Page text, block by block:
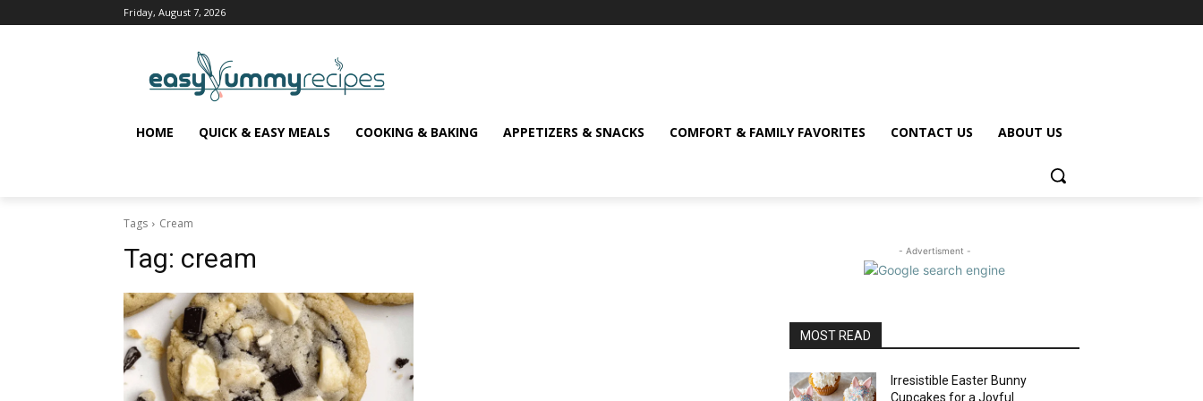
Friday, August 7, 2026
HOME QUICK & EASY MEALS COOKING & BAKING APPETIZERS & SNACKS COMFORT & FAMILY FAVORITES CONTACT US ABOUT US
Tags Cream
Tag: cream - Advertisment -
MOST READ
Irresistible Easter Bunny
Cupcakes for a Joyful